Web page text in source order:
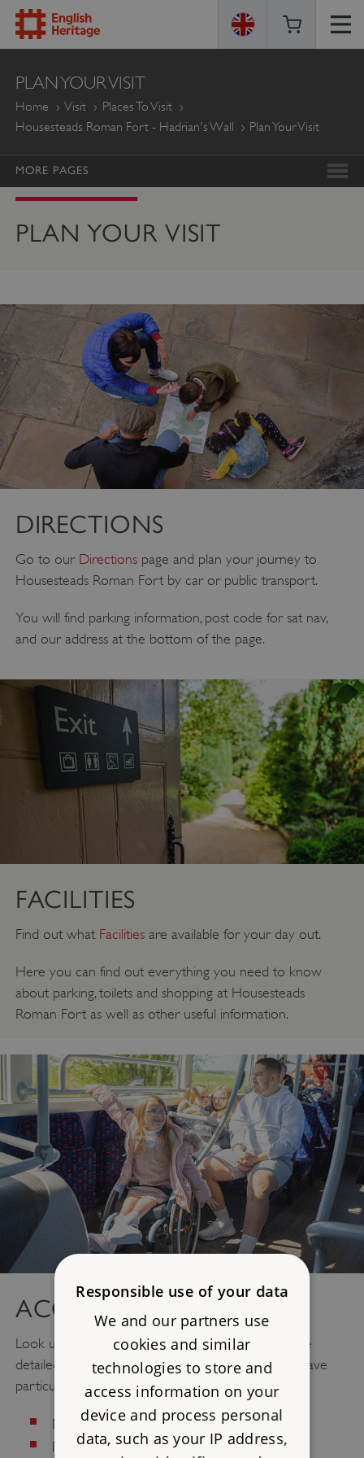
ENGLISH
HERITAGE
PLAN YOUR VISIT
Home Visit
Places To Visit
Housesteads Roman Fort - Hadrian's Wall
Plan Your Visit
MORE PAGES
PLAN YOUR VISIT
DIRECTIONS
Go to our Directions page and plan your journey to
Housesteads Roman Fort by car or public transport.
You will find parking information, post code for sat nav,
and our address at the bottom of the page.
FACILITIES
Find out what Facilities are available for your day out.
Here you can find out everything you need to know
about parking, toilets and shopping at Housesteads
Roman Fort as well as other useful information.
ACCESS
Look up
information for your visit. We have
detailed information about what to expect if you have
particular needs regarding:
Mobility/Older Visitors
Blind/Visually Impaired
Responsible use of your data
We and our partners use
cookies and similar
technologies to store and
access information on your
device and process personal
data, such as your IP address,